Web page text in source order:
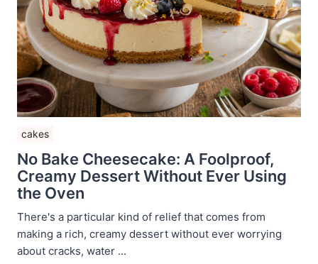
cakes
No Bake Cheesecake: A Foolproof,
Creamy Dessert Without Ever Using
the Oven
There's a particular kind of relief that comes from
making a rich, creamy dessert without ever worrying
about cracks, water ...